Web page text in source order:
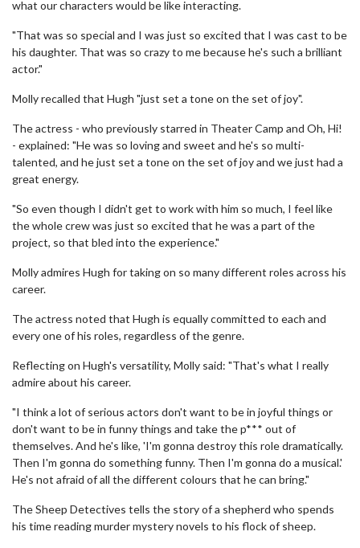
what our characters would be like interacting.
"That was so special and I was just so excited that I was cast to be
his daughter. That was so crazy to me because he's such a brilliant
actor."
Molly recalled that Hugh "just set a tone on the set of joy".
The actress - who previously starred in Theater Camp and Oh, Hi!
- explained: "He was so loving and sweet and he's so multi-
talented, and he just set a tone on the set of joy and we just had a
great energy.
"So even though I didn't get to work with him so much, I feel like
the whole crew was just so excited that he was a part of the
project, so that bled into the experience."
Molly admires Hugh for taking on so many different roles across his
career.
The actress noted that Hugh is equally committed to each and
every one of his roles, regardless of the genre.
Reflecting on Hugh's versatility, Molly said: "That's what I really
admire about his career.
"I think a lot of serious actors don't want to be in joyful things or
don't want to be in funny things and take the p*** out of
themselves. And he's like, 'I'm gonna destroy this role dramatically.
Then I'm gonna do something funny. Then I'm gonna do a musical.'
He's not afraid of all the different colours that he can bring."
The Sheep Detectives tells the story of a shepherd who spends
his time reading murder mystery novels to his flock of sheep.